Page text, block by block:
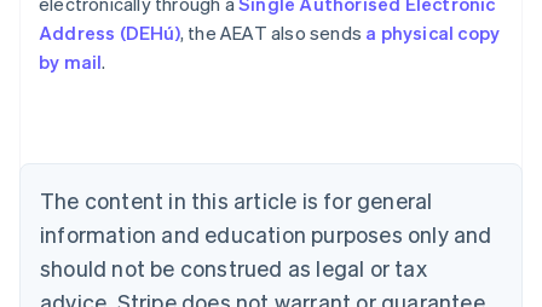
Address (DEHú), the AEAT also sends a physical copy
by mail.
The content in this article is for general
information and education purposes only and
should not be construed as legal or tax
Australia
NederlandsFrançaisDeutschEnglish
PortuguêsEnglish
Bulgaria
English